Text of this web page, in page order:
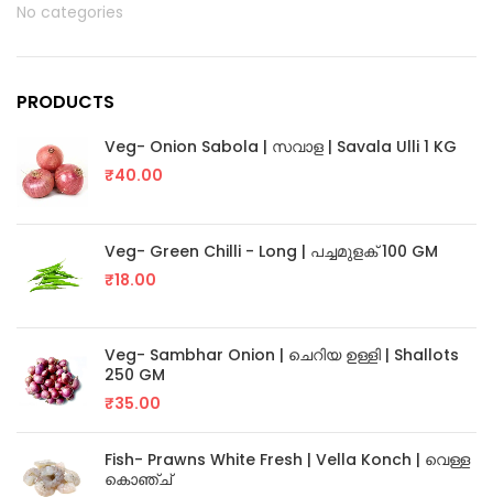
No categories
PRODUCTS
Veg- Onion Sabola | സവാള | Savala Ulli 1 KG
₹40.00
Veg- Green Chilli - Long | പച്ചമുളക് 100 GM
₹18.00
Veg- Sambhar Onion | ചെറിയ ഉള്ളി | Shallots
250 GM
₹35.00
Fish- Prawns White Fresh | Vella Konch | വെള്ള
കൊഞ്ച്